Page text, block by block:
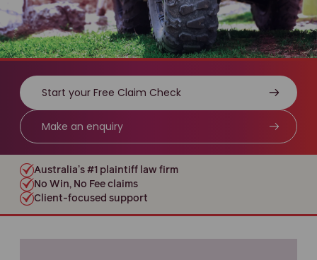
Start your Free Claim Check
Make an enquiry
Australia’s #1 plaintiff law firm
No Win, No Fee claims
Client-focused support